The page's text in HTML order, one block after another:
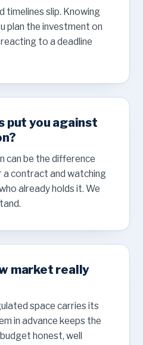
timelines slip. Knowing
plan the investment on
to a deadline
put you against
can be the difference
a contract and watching
already holds it. We
market really
space carries its
in advance keeps the
honest, well